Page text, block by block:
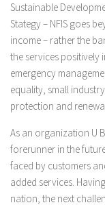
Sustainable
Stategy – NFIS goes
income – rather the
the services
emergency
equality, small
protection and
As an organization U
forerunner in the
faced by customers
added services.
nation, the next